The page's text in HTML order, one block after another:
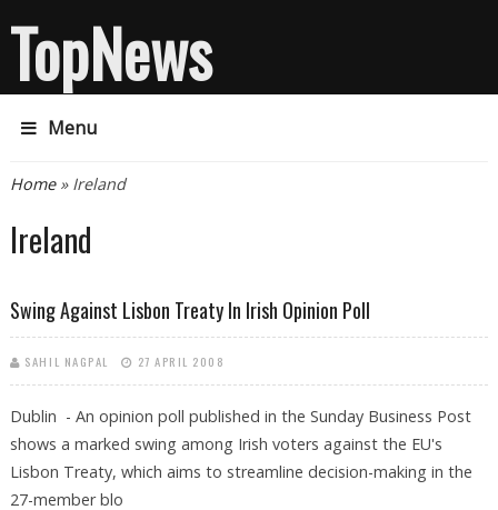
TopNews
Menu
You are here
Home» Ireland
Ireland
Swing Against Lisbon Treaty In Irish Opinion Poll
SAHIL NAGPAL 27 APRIL 2008
Dublin - An opinion poll published in the Sunday Business Post
shows a marked swing among Irish voters against the EU's
Lisbon Treaty, which aims to streamline decision-making in the
27-member blo